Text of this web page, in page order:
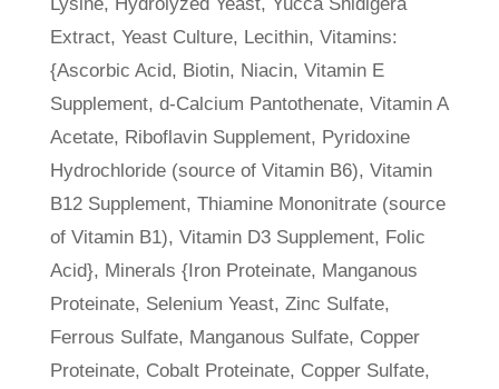
Lysine, Hydrolyzed Yeast, Yucca Shidigera
Extract, Yeast Culture, Lecithin, Vitamins:
{Ascorbic Acid, Biotin, Niacin, Vitamin E
Supplement, d-Calcium Pantothenate, Vitamin A
Acetate, Riboflavin Supplement, Pyridoxine
Hydrochloride (source of Vitamin B6), Vitamin
B12 Supplement, Thiamine Mononitrate (source
of Vitamin B1), Vitamin D3 Supplement, Folic
Acid}, Minerals {Iron Proteinate, Manganous
Proteinate, Selenium Yeast, Zinc Sulfate,
Ferrous Sulfate, Manganous Sulfate, Copper
Proteinate, Cobalt Proteinate, Copper Sulfate,